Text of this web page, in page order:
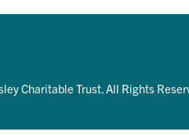
Charitable Trust. All Rights